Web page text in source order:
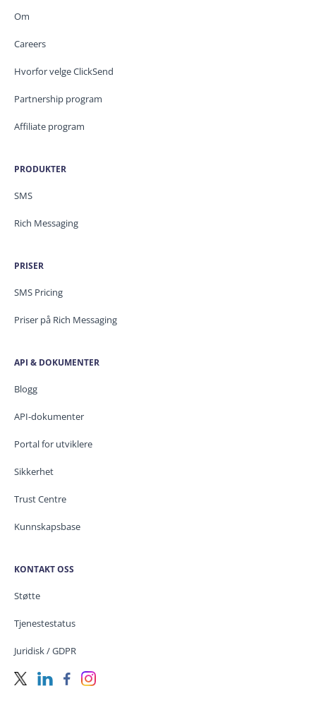
Om
Careers
Hvorfor velge ClickSend
Partnership program
Affiliate program
PRODUKTER
SMS
Rich Messaging
PRISER
SMS Pricing
Priser på Rich Messaging
API & DOKUMENTER
Blogg
API-dokumenter
Portal for utviklere
Sikkerhet
Trust Centre
Kunnskapsbase
KONTAKT OSS
Støtte
Tjenestestatus
Juridisk / GDPR